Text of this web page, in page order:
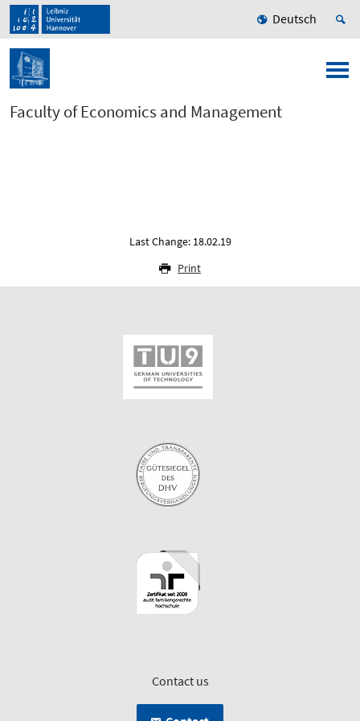
Deutsch
Faculty of Economics and Management
Last Change: 18.02.19
Print
Contact us